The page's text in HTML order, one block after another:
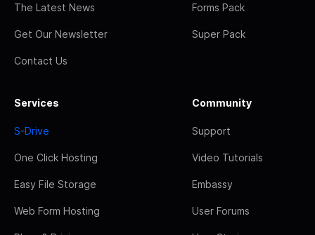
The Latest News
Get Our Newsletter
Contact Us
Forms Pack
Super Pack
Services
S-Drive
One Click Hosting
Easy File Storage
Web Form Hosting
Community
Support
Video Tutorials
Embassy
User Forums